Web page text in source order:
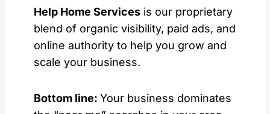
Help Home Services is our proprietary
blend of organic visibility, paid ads, and
online authority to help you grow and
scale your business.
Bottom line: Your business dominates